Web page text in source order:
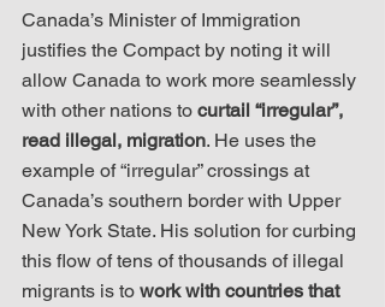
Canada’s Minister of Immigration
justifies the Compact by noting it will
allow Canada to work more seamlessly
with other nations to curtail “irregular”,
read illegal, migration. He uses the
example of “irregular” crossings at
Canada’s southern border with Upper
New York State. His solution for curbing
this flow of tens of thousands of illegal
migrants is to work with countries that